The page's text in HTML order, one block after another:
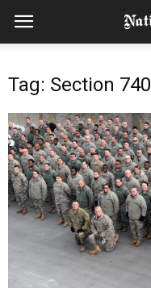
Tag: Section 740